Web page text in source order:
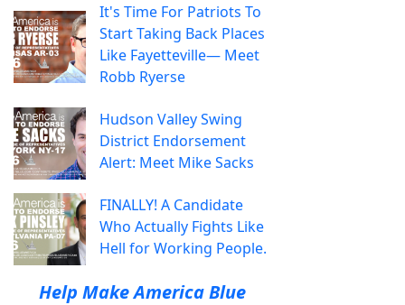
It's Time For Patriots To
Start Taking Back Places
Like Fayetteville— Meet
Robb Ryerse
Hudson Valley Swing
District Endorsement
Alert: Meet Mike Sacks
FINALLY! A Candidate
Who Actually Fights Like
Hell for Working People.
Help Make America Blue